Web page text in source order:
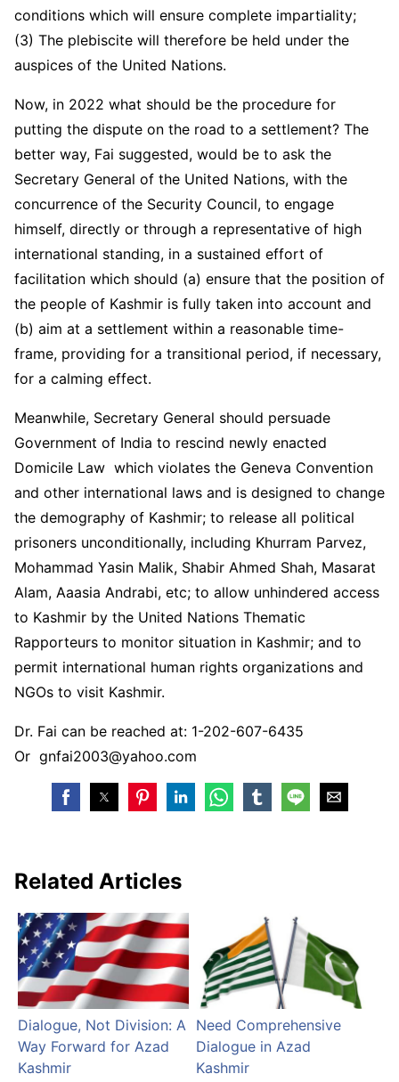
conditions which will ensure complete impartiality;
(3) The plebiscite will therefore be held under the
auspices of the United Nations.
Now, in 2022 what should be the procedure for
putting the dispute on the road to a settlement? The
better way, Fai suggested, would be to ask the
Secretary General of the United Nations, with the
concurrence of the Security Council, to engage
himself, directly or through a representative of high
international standing, in a sustained effort of
facilitation which should (a) ensure that the position of
the people of Kashmir is fully taken into account and
(b) aim at a settlement within a reasonable time-
frame, providing for a transitional period, if necessary,
for a calming effect.
Meanwhile, Secretary General should persuade
Government of India to rescind newly enacted
Domicile Law which violates the Geneva Convention
and other international laws and is designed to change
the demography of Kashmir; to release all political
prisoners unconditionally, including Khurram Parvez,
Mohammad Yasin Malik, Shabir Ahmed Shah, Masarat
Alam, Aaasia Andrabi, etc; to allow unhindered access
to Kashmir by the United Nations Thematic
Rapporteurs to monitor situation in Kashmir; and to
permit international human rights organizations and
NGOs to visit Kashmir.
Dr. Fai can be reached at: 1-202-607-6435
Or gnfai2003@yahoo.com
Related Articles
Dialogue, Not Division: A
Way Forward for Azad
Kashmir
Need Comprehensive
Dialogue in Azad
Kashmir